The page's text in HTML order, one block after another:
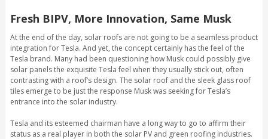
Fresh BIPV, More Innovation, Same Musk
At the end of the day, solar roofs are not going to be a seamless product
integration for Tesla. And yet, the concept certainly has the feel of the
Tesla brand. Many had been questioning how Musk could possibly give
solar panels the exquisite Tesla feel when they usually stick out, often
contrasting with a roof’s design. The solar roof and the sleek glass roof
tiles emerge to be just the response Musk was seeking for Tesla’s
entrance into the solar industry.
Tesla and its esteemed chairman have a long way to go to affirm their
status as a real player in both the solar PV and green roofing industries.